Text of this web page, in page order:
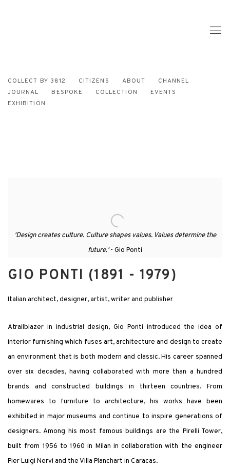
COLLECT BY 3812 CITIZENS ABOUT
CHANNEL
JOURNAL
BESPOKE COLLECTION
EVENTS
EXHIBITION
'Design creates culture. Culture shapes values. Values determine the
future.'- Gio Ponti
GIO PONTI (1891 - 1979)
Italian architect, designer, artist, writer and publisher
Atrailblazer in industrial design, Gio Ponti introduced the idea of
interior furnishing which fuses art, architecture and design to create
an environment that is both modern and classic. His career spanned
over six decades, having collaborated with more than a hundred
brands and constructed buildings in thirteen countries. From
homewares to furniture to architecture, his works have been
exhibited in major museums and continue to inspire generations of
designers. Among his most famous buildings are the Pirelli Tower,
built from 1956 to 1960 in Milan in collaboration with the engineer
Pier Luigi Nervi and the Villa Planchart in Caracas.